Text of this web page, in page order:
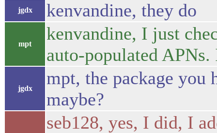
jgdx kenvandine, they do
mpt
kenvandine, I just
auto-populated APNs.
jgdx
mpt, the package you
maybe?
seb128, yes, I did, I